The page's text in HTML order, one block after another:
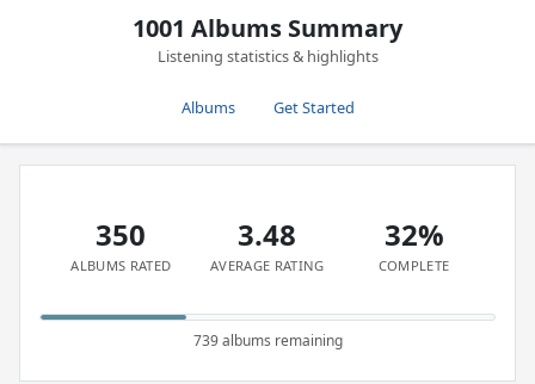
1001 Albums Summary
Listening statistics & highlights
Albums Get Started
350
ALBUMS RATED
3.48
AVERAGE RATING
32%
COMPLETE
739 albums remaining